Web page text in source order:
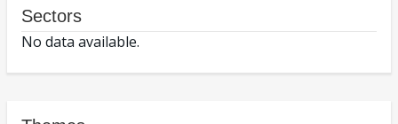
Sectors
No data available.